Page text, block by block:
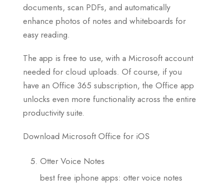
documents, scan PDFs, and automatically
enhance photos of notes and whiteboards for
easy reading.
The app is free to use, with a Microsoft account
needed for cloud uploads. Of course, if you
have an Office 365 subscription, the Office app
unlocks even more functionality across the entire
productivity suite.
Download Microsoft Office for iOS
Otter Voice Notes
best free iphone apps: otter voice notes